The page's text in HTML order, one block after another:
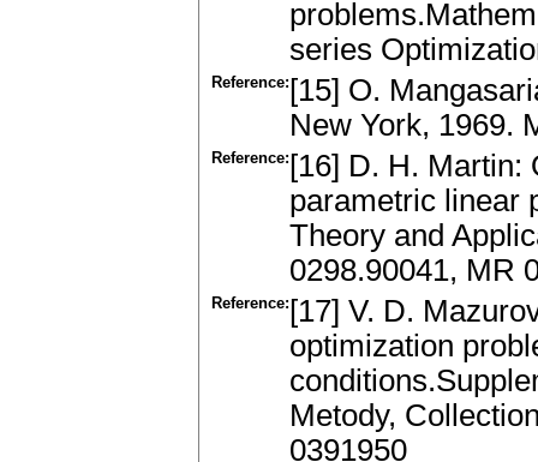
series
Reference: [15] O.
New York, 1969.
Reference: [16] D. H. Martin:
parametric linear
Theory and
0298.90041, MR
Reference: [17] V. D.
optimization
Metody,
0391950